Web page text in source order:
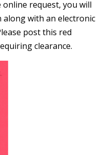
request, you will
along with an electronic
post this red
clearance.